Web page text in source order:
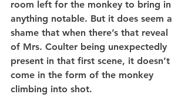
room left for the monkey to bring in
anything notable. But it does seem a
shame that when there’s that reveal
of Mrs. Coulter being unexpectedly
present in that first scene, it doesn’t
come in the form of the monkey
climbing into shot.